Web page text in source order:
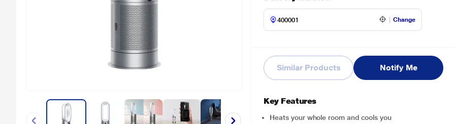
Change
Similar Products Notify Me
Key Features
Heats your whole room and cools you